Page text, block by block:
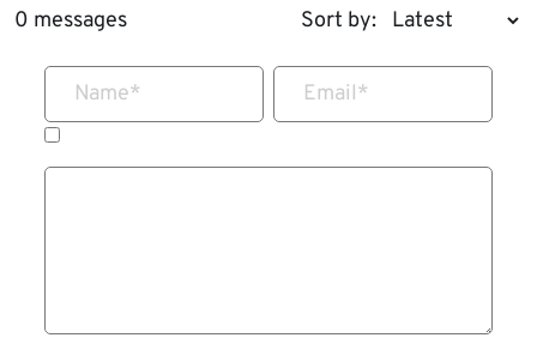
0 messages Sort by:
Name* Email*